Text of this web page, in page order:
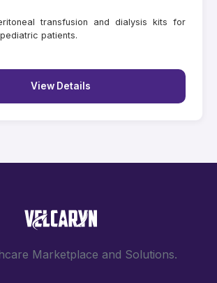
transfusion and dialysis kits for
patients.
View Details
Marketplace and Solutions.